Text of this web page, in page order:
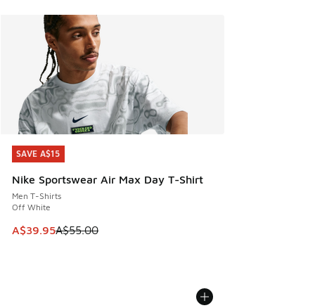
SAVE A$15
Nike Sportswear Air Max Day T-Shirt
Men T-Shirts
Off White
This item is on sale. Price dropped from A$55.00 to
A$39.95A$55.00
SAVE A$15